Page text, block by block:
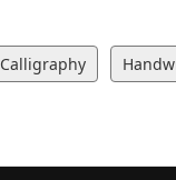
Calligraphy